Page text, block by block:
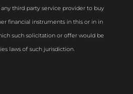
third party service provider to buy
financial instruments in this or in in
such solicitation or offer would be
laws of such jurisdiction.